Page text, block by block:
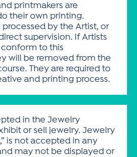
printmakers are
their own printing.
by the Artist, or
supervision. If Artists
to this
will be removed from the
They are required to
and printing process.
in the Jewelry
or sell jewelry. Jewelry
is not accepted in any
may not be displayed or